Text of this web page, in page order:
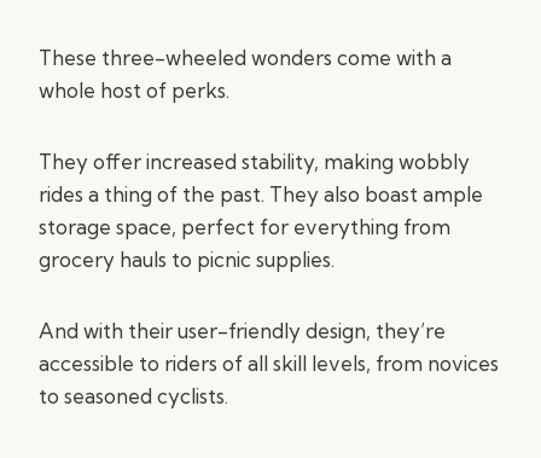
These three-wheeled wonders come with a
whole host of perks.
They offer increased stability, making wobbly
rides a thing of the past. They also boast ample
storage space, perfect for everything from
grocery hauls to picnic supplies.
And with their user-friendly design, they’re
accessible to riders of all skill levels, from novices
to seasoned cyclists.